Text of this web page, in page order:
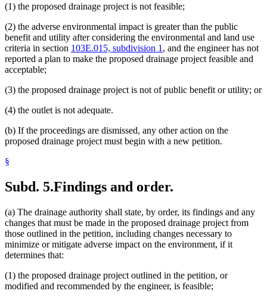
(1) the proposed drainage project is not feasible;
(2) the adverse environmental impact is greater than the public
benefit and utility after considering the environmental and land use
criteria in section 103E.015, subdivision 1 , and the engineer has not
reported a plan to make the proposed drainage project feasible and
acceptable;
(3) the proposed drainage project is not of public benefit or utility; or
(4) the outlet is not adequate.
(b) If the proceedings are dismissed, any other action on the
proposed drainage project must begin with a new petition.
§
Subd. 5.Findings and order.
(a) The drainage authority shall state, by order, its findings and any
changes that must be made in the proposed drainage project from
those outlined in the petition, including changes necessary to
minimize or mitigate adverse impact on the environment, if it
determines that:
(1) the proposed drainage project outlined in the petition, or
modified and recommended by the engineer, is feasible;